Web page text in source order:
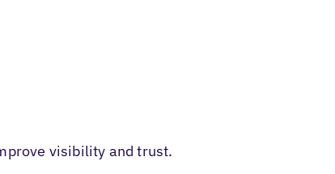
visibility and trust.